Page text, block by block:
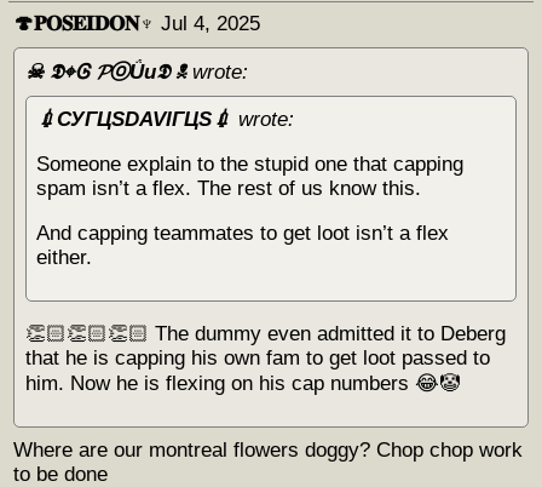
🍄𝐏𝐎𝐒𝐄𝐈𝐃𝐎𝐍♆ Jul 4, 2025
☠︎ 𝕯⌖Ꮆ 𝓟ⓞǗи𝕯 ☠︎wrote:
💉СУГЦЅDAVIГЦЅ💉 wrote:
Someone explain to the stupid one that capping
spam isn’t a flex. The rest of us know this.
And capping teammates to get loot isn’t a flex
either.
👏🏻👏🏻👏🏻 The dummy even admitted it to Deberg
that he is capping his own fam to get loot passed to
him. Now he is flexing on his cap numbers 😂🤡
Where are our montreal flowers doggy? Chop chop work
to be done